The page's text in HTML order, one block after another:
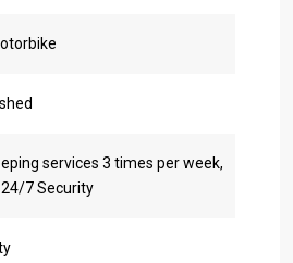
services 3 times per week,
24/7 Security